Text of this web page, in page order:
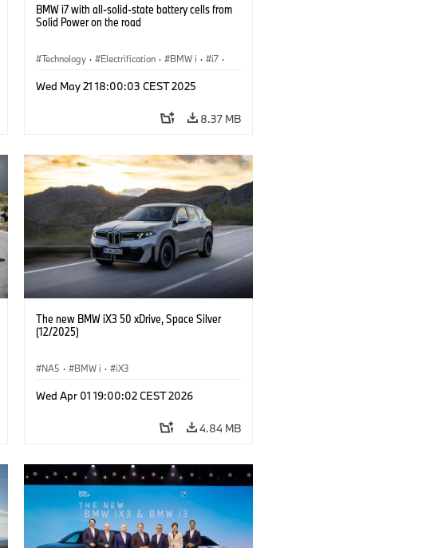
BMW i7 with all-solid-state battery cells from
Solid Power on the road
Technology · Electrification · BMW i · i7 ·
Wed May 21 18:00:03 CEST 2025
8.37 MB
The new BMW iX3 50 xDrive, Space Silver
(12/2025)
NA5 · BMW i · iX3
Wed Apr 01 19:00:02 CEST 2026
4.84 MB